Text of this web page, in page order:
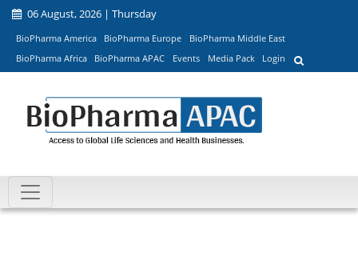
06 August, 2026 | Thursday
BioPharma America BioPharma Europe
BioPharma Middle East
BioPharma Africa
BioPharma APAC Events Media Pack Login